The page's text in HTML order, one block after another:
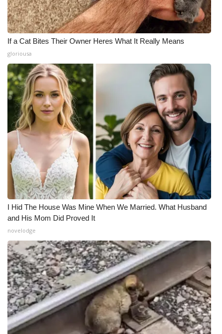
If a Cat Bites Their Owner Heres What It Really Means
gloriousa
I Hid The House Was Mine When We Married. What Husband
and His Mom Did Proved It
novelodge